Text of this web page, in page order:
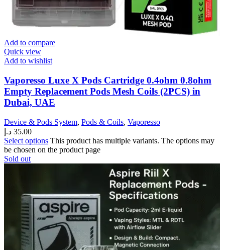
Add to compare
Quick view
Add to wishlist
Vaporesso Luxe X Pods Cartridge 0.4ohm 0.8ohm
Empty Replacement Pods Mesh Coils (2PCS) in
Dubai, UAE
Device & Pods System, Pods & Coils, Vaporesso
35.00 د.إ
Select options This product has multiple variants. The options may
be chosen on the product page
Sold out